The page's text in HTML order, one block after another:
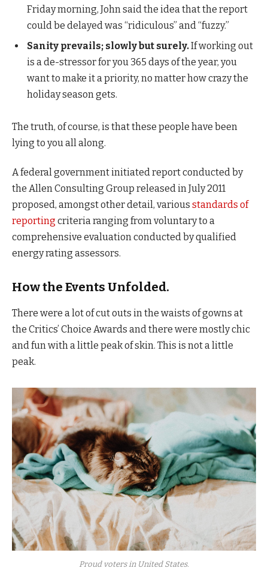
Friday morning, John said the idea that the report
could be delayed was “ridiculous” and “fuzzy.”
Sanity prevails; slowly but surely.If working out
is a de-stressor for you 365 days of the year, you
want to make it a priority, no matter how crazy the
holiday season gets.
The truth, of course, is that these people have been
lying to you all along.
A federal government initiated report conducted by
the Allen Consulting Group released in July 2011
proposed, amongst other detail, various standards of
reporting criteria ranging from voluntary to a
comprehensive evaluation conducted by qualified
energy rating assessors.
How the Events Unfolded.
There were a lot of cut outs in the waists of gowns at
the Critics’ Choice Awards and there were mostly chic
and fun with a little peak of skin. This is not a little
peak.
Proud voters in United States.